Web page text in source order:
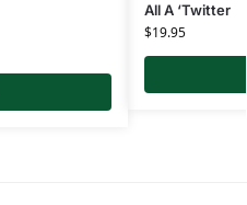
All A ‘Twitter
$19.95